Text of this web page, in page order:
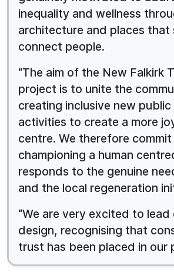
inequality and wellness
architecture and places that
connect people.
“The aim of the New Falkirk
project is to unite the
creating inclusive new public
activities to create a more
centre. We therefore
championing a human
responds to the genuine
and the local regeneration
“We are very excited to lead
design, recognising that
trust has been placed in our